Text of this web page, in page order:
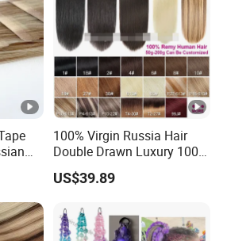
Slim
100% Virgin Russia Hair
Double Drawn Luxury 100g
120g 160g 220g 240g
Thickness with Lace
Hair Extensions
US$39.89